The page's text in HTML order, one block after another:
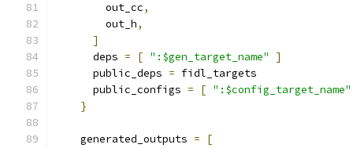
        out_cc
,
        out_h
,
]
      deps
= [ ":$gen_target_name"
]
      public_deps
= fidl_targets
      public_configs
= [ ":$config_target_name"
}
    generated_outputs
=
[